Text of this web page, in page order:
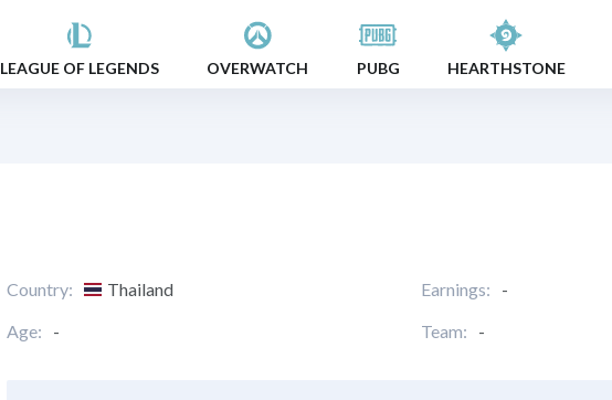
LEAGUE OF LEGENDS OVERWATCH PUBG HEARTHSTONE
Country: Thailand Earnings:
-
Age:
- Team: -